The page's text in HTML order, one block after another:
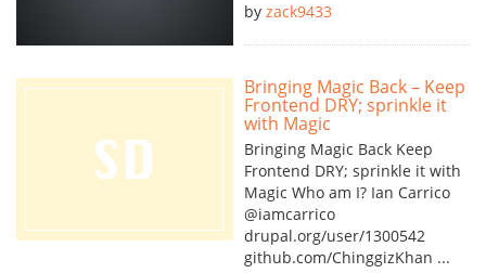
by zack9433
Bringing Magic Back – Keep
Frontend DRY; sprinkle it
with Magic
Bringing Magic Back Keep
Frontend DRY; sprinkle it with
Magic Who am I? Ian Carrico
@iamcarrico
drupal.org/user/1300542
github.com/ChinggizKhan ...